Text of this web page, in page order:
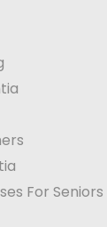
For Seniors